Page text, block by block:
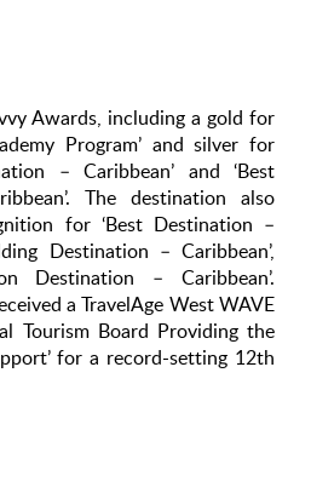
Awards, including a gold for
Program’ and silver for
– Caribbean’ and ‘Best
The destination also
for ‘Best Destination –
Destination – Caribbean’,
Destination – Caribbean’.
a TravelAge West WAVE
Tourism Board Providing the
for a record-setting 12th